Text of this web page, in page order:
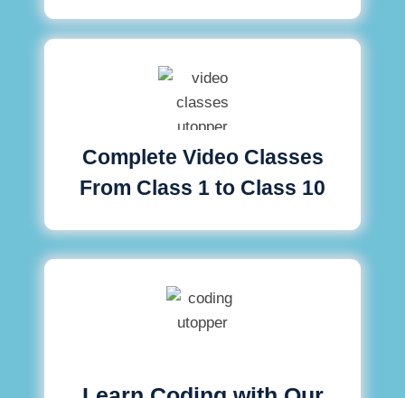
Complete Video Classes
From Class 1 to Class 10